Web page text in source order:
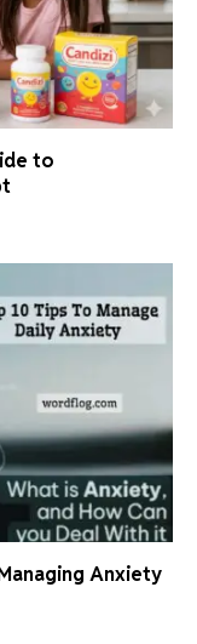
to
Anxiety